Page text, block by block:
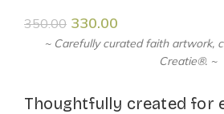
350.00 330.00
~ Carefully curated faith artwork,
Creatie®. ~
Thoughtfully created for